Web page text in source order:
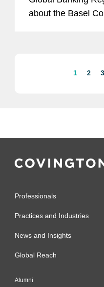
about the Basel
1 2 3
Professionals
Practices and Industries
News and Insights
Global Reach
Alumni